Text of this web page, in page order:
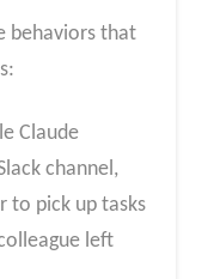
behaviors that
Claude
channel,
to pick up tasks
left